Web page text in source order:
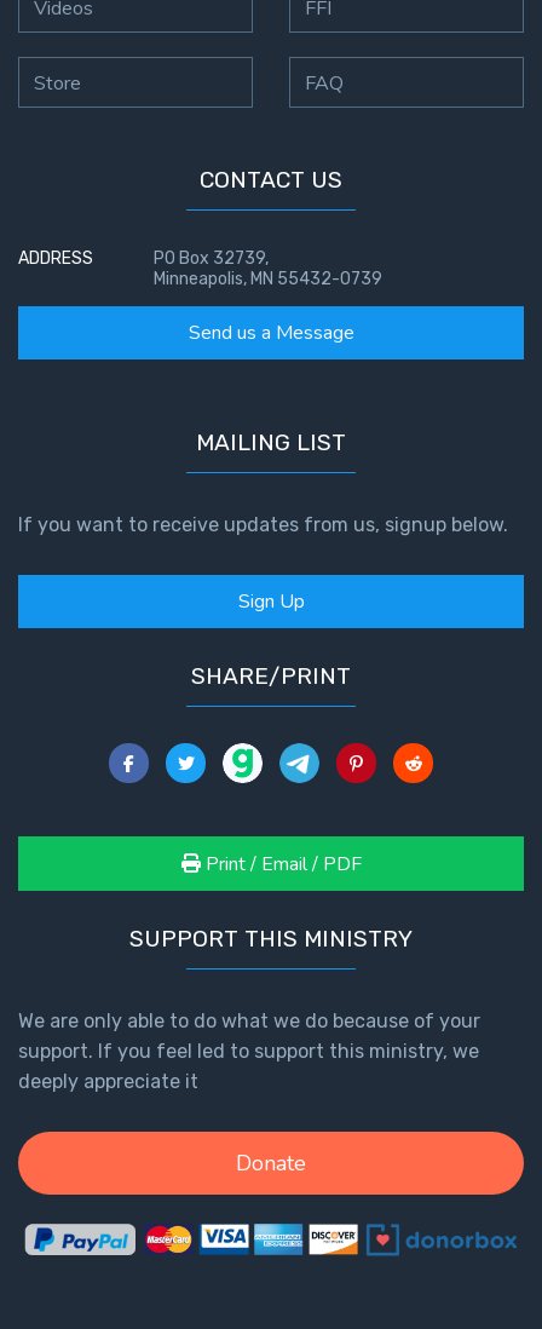
Videos
Store
FFI
FAQ
CONTACT US
ADDRESS
PO Box 32739,
Minneapolis, MN 55432-0739
Send us a Message
MAILING LIST
If you want to receive updates from us, signup below.
Sign Up
SHARE/PRINT
Print / Email / PDF
SUPPORT THIS MINISTRY
We are only able to do what we do because of your
support. If you feel led to support this ministry, we
deeply appreciate it
Donate